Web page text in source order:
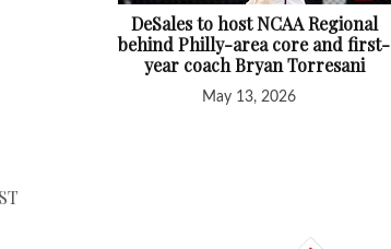
DeSales to host NCAA Regional
behind Philly-area core and first-
year coach Bryan Torresani
May 13, 2026